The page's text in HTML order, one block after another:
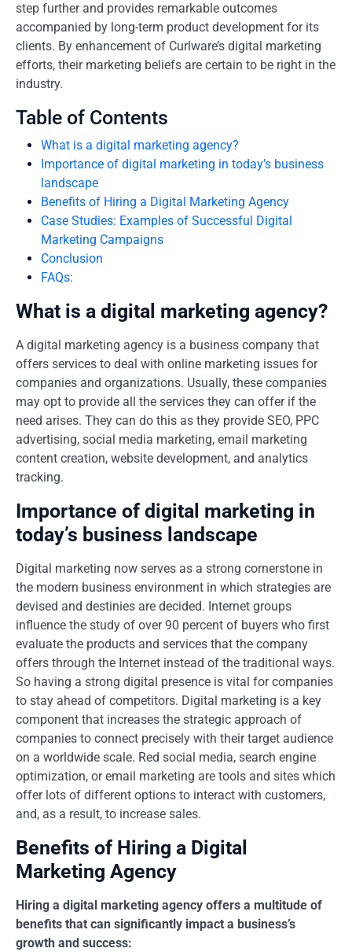
step further and provides remarkable outcomes
accompanied by long-term product development for its
clients. By enhancement of Curlware’s digital marketing
efforts, their marketing beliefs are certain to be right in the
industry.
Table of Contents
What is a digital marketing agency?
Importance of digital marketing in today’s business
landscape
Benefits of Hiring a Digital Marketing Agency
Case Studies: Examples of Successful Digital
Marketing Campaigns
Conclusion
FAQs:
What is a digital marketing agency?
A digital marketing agency is a business company that
offers services to deal with online marketing issues for
companies and organizations. Usually, these companies
may opt to provide all the services they can offer if the
need arises. They can do this as they provide SEO, PPC
advertising, social media marketing, email marketing
content creation, website development, and analytics
tracking.
Importance of digital marketing in
today’s business landscape
Digital marketing now serves as a strong cornerstone in
the modern business environment in which strategies are
devised and destinies are decided. Internet groups
influence the study of over 90 percent of buyers who first
evaluate the products and services that the company
offers through the Internet instead of the traditional ways.
So having a strong digital presence is vital for companies
to stay ahead of competitors. Digital marketing is a key
component that increases the strategic approach of
companies to connect precisely with their target audience
on a worldwide scale. Red social media, search engine
optimization, or email marketing are tools and sites which
offer lots of different options to interact with customers,
and, as a result, to increase sales.
Benefits of Hiring a Digital
Marketing Agency
Hiring a digital marketing agency offers a multitude of
benefits that can significantly impact a business’s
growth and success: